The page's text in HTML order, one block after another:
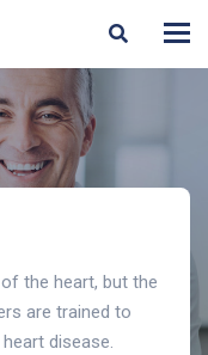
the heart, but the
are trained to
disease.